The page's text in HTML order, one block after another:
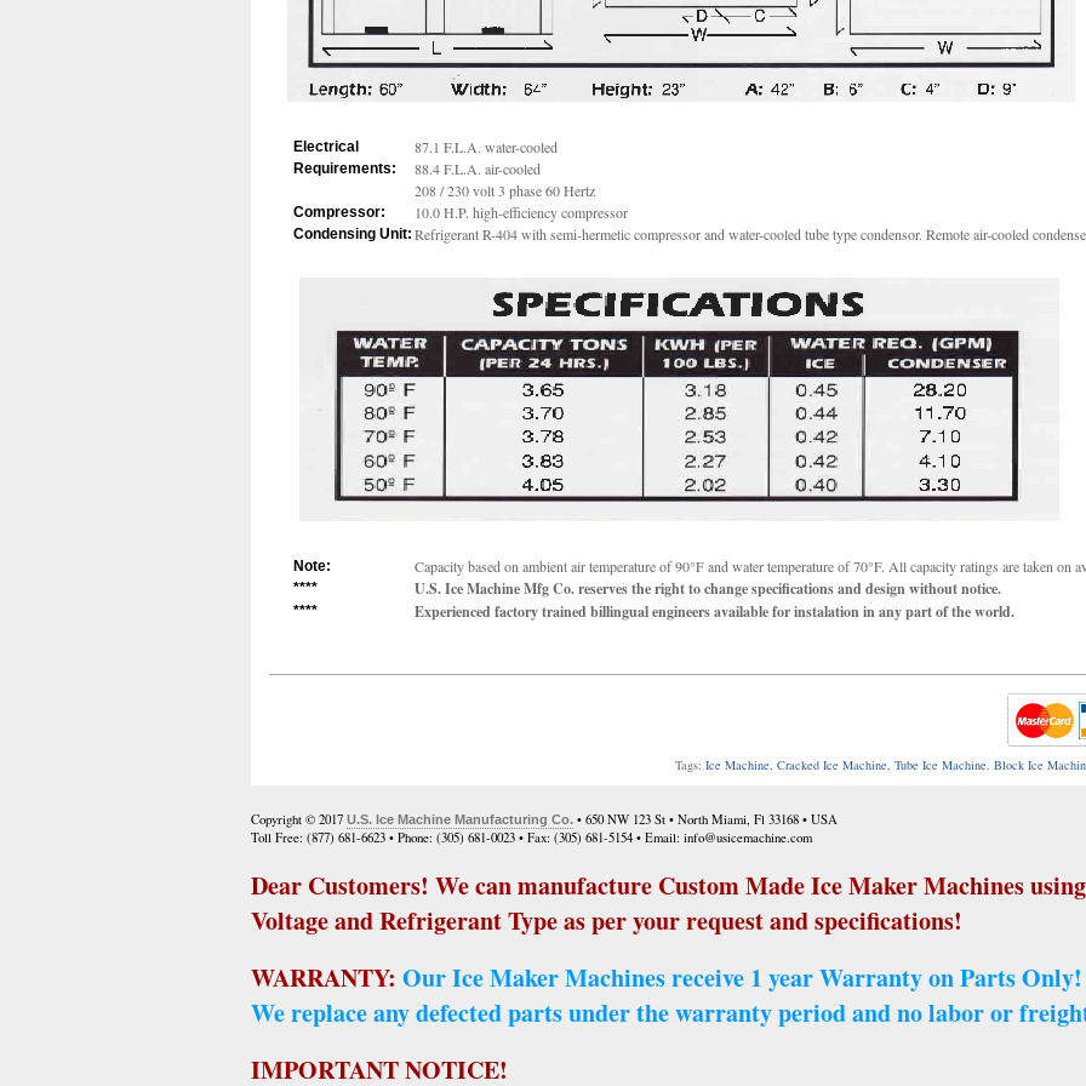
Electrical
Requirements:
87.1 F.L.A. water-cooled
88.4 F.L.A. air-cooled
208 / 230 volt 3 phase 60 Hertz
Compressor: 10.0 H.P. high-efficiency compressor
Condensing Unit: Refrigerant R-404 with semi-hermetic compressor and water-cooled tube type condensor. Remote air-cooled
Note: Capacity based on ambient air temperature of 90°F and water temperature of 70°F. All capacity ratings are taken on
**** U.S. Ice Machine Mfg Co. reserves the right to change specifications and design without notice.
**** Experienced factory trained billingual engineers available for instalation in any part of the world.
Tags: Ice Machine, Cracked Ice Machine, Tube Ice Machine, Block Ice
Copyright © 2017 U.S. Ice Machine Manufacturing Co. • 650 NW 123 St • North Miami, Fl 33168 • USA
Toll Free: (877) 681-6623 • Phone: (305) 681-0023 • Fax: (305) 681-5154 • Email: info@usicemachine.com
Dear Customers! We can manufacture Custom Made Ice Maker Machines
Voltage and Refrigerant Type as per your request and specifications!
WARRANTY: Our Ice Maker Machines receive 1 year Warranty on Parts Only!
We replace any defected parts under the warranty period and no labor or
IMPORTANT NOTICE!